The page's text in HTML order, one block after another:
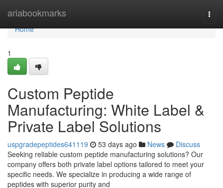
ariabookmarks
Home
Home
1
Custom Peptide
Manufacturing: White Label &
Private Label Solutions
uspgradepeptides641119 53 days ago News
Discuss
Seeking reliable custom peptide manufacturing solutions? Our
company offers both private label options tailored to meet your
specific needs. We specialize in producing a wide range of
peptides with superior purity and